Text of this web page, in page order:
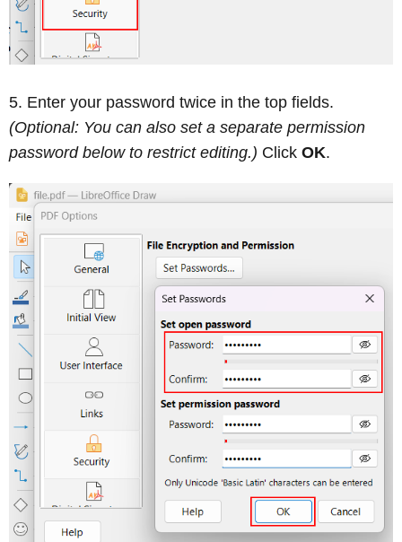
Enter your password twice in the top fields.
(Optional: You can also set a separate permission
password below to restrict editing.) Click OK.